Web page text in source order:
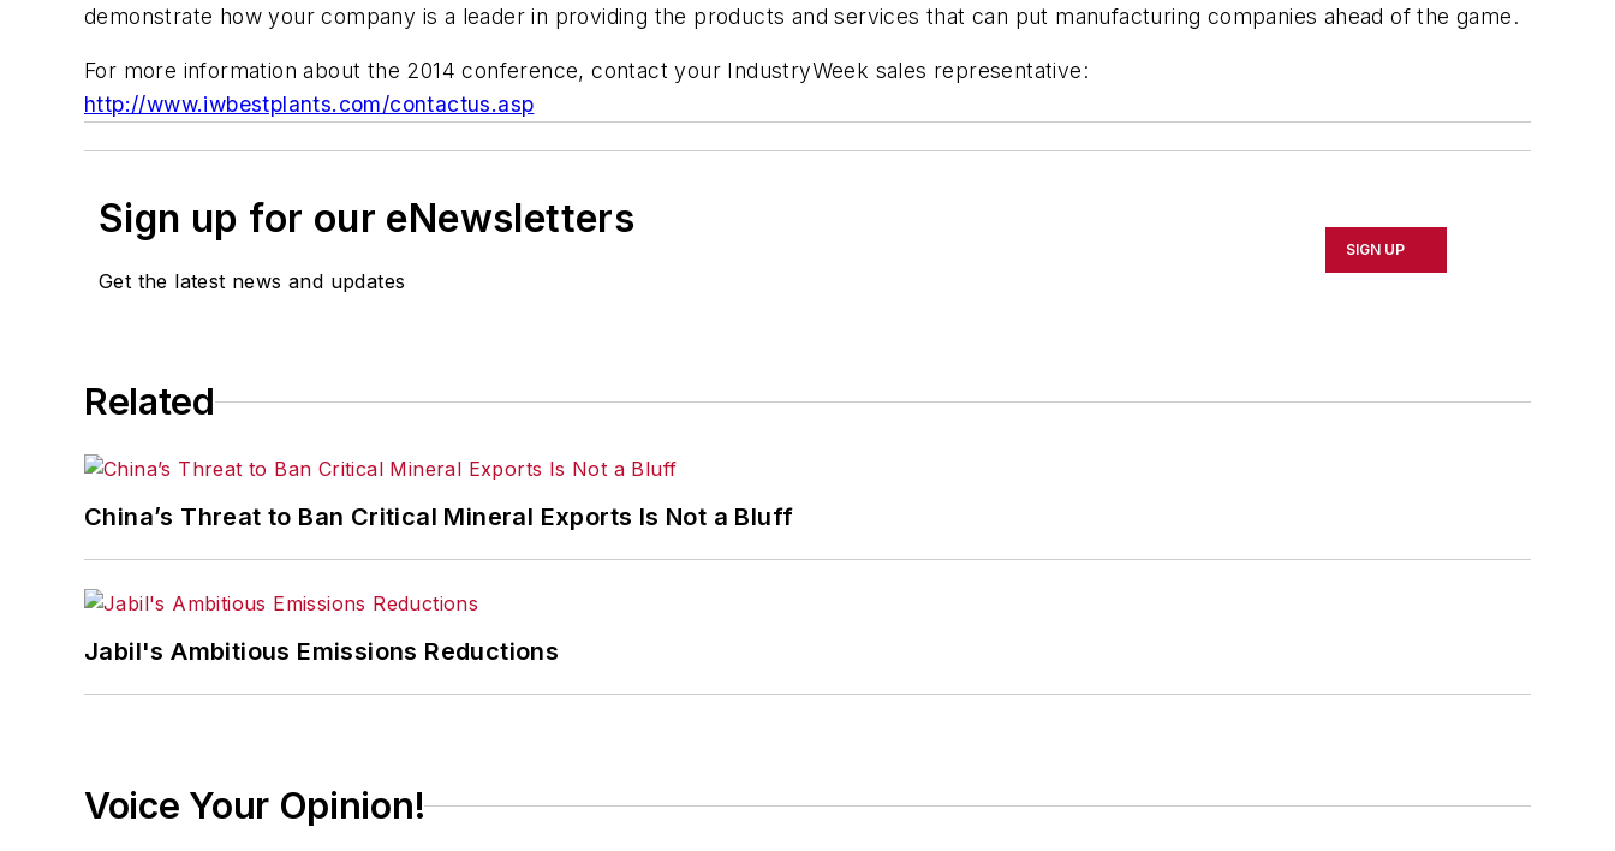
demonstrate how your company is a leader in providing the products and services that can put manufacturing companies ahead of the game.
For more information about the 2014 conference, contact your IndustryWeek sales representative:
http://www.iwbestplants.com/contactus.asp
Sign up for our eNewsletters
Get the latest news and updates
SIGN UP
Related
China’s Threat to Ban Critical Mineral Exports Is Not a Bluff
Jabil's Ambitious Emissions Reductions
Voice Your Opinion!